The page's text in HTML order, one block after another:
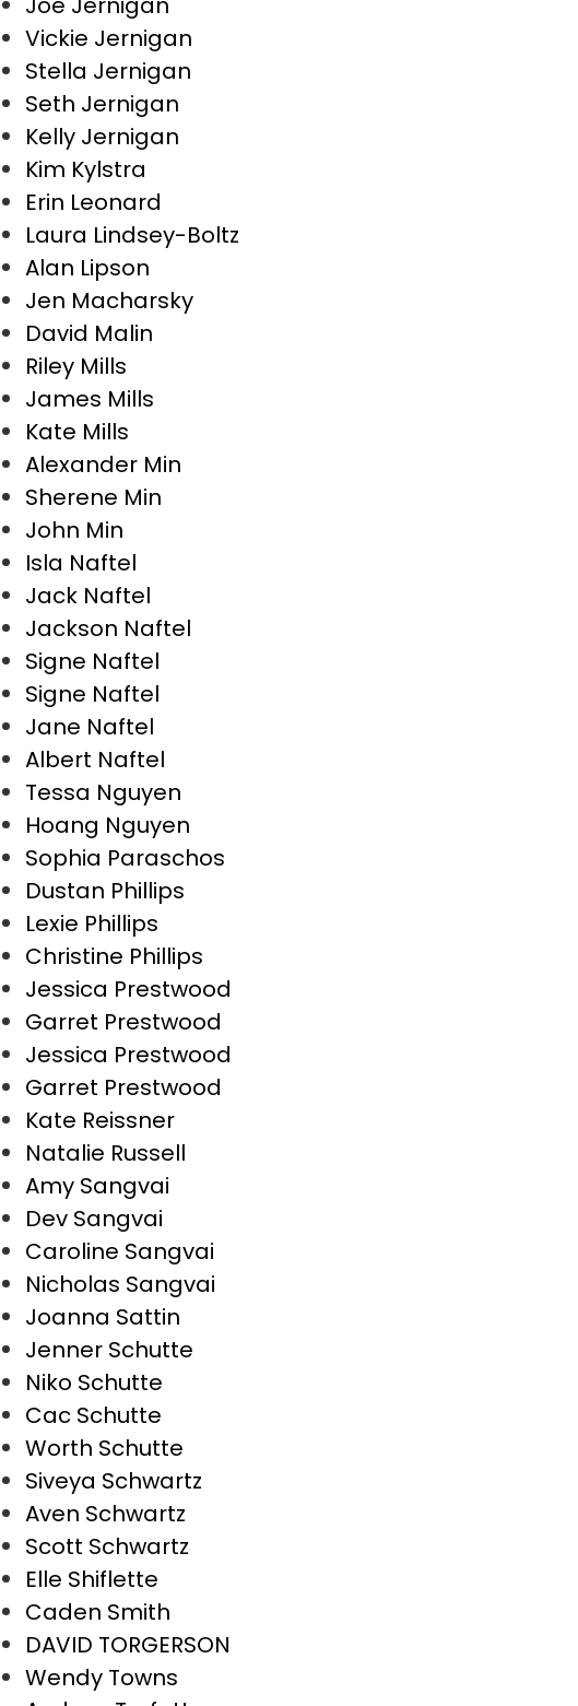
Vickie Jernigan
Stella Jernigan
Seth Jernigan
Kelly Jernigan
Kim Kylstra
Erin Leonard
Laura Lindsey-Boltz
Alan Lipson
Jen Macharsky
David Malin
Riley Mills
James Mills
Kate Mills
Alexander Min
Sherene Min
John Min
Isla Naftel
Jack Naftel
Jackson Naftel
Signe Naftel
Signe Naftel
Jane Naftel
Albert Naftel
Tessa Nguyen
Hoang Nguyen
Sophia Paraschos
Dustan Phillips
Lexie Phillips
Christine Phillips
Jessica Prestwood
Garret Prestwood
Jessica Prestwood
Garret Prestwood
Kate Reissner
Natalie Russell
Amy Sangvai
Dev Sangvai
Caroline Sangvai
Nicholas Sangvai
Joanna Sattin
Jenner Schutte
Niko Schutte
Cac Schutte
Worth Schutte
Siveya Schwartz
Aven Schwartz
Scott Schwartz
Elle Shiflette
Caden Smith
DAVID TORGERSON
Wendy Towns